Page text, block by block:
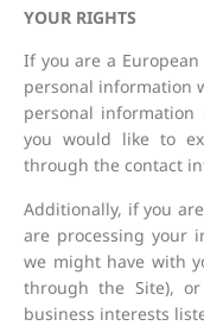
YOUR RIGHTS
If you are a
personal information
personal
you would like to
through the contact
Additionally, if you
are processing your
we might have with
through the Site),
business interests